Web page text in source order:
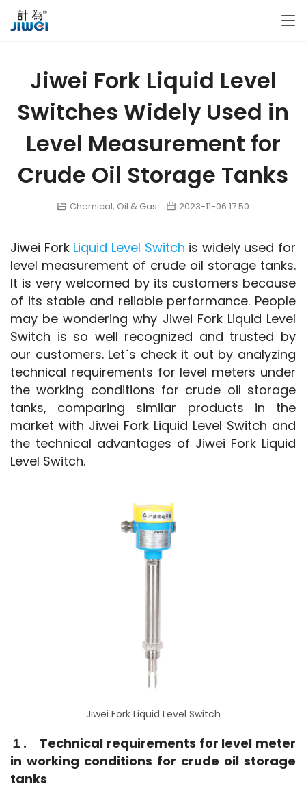
Jiwei Fork Liquid Level
Switches Widely Used in
Level Measurement for
Crude Oil Storage Tanks
Chemical, Oil & Gas 2023-11-06 17:50
Jiwei Fork Liquid Level Switch is widely used for
level measurement of crude oil storage tanks.
It is very welcomed by its customers because
of its stable and reliable performance. People
may be wondering why Jiwei Fork Liquid Level
Switch is so well recognized and trusted by
our customers. Let´s check it out by analyzing
technical requirements for level meters under
the working conditions for crude oil storage
tanks, comparing similar products in the
market with Jiwei Fork Liquid Level Switch and
the technical advantages of Jiwei Fork Liquid
Level Switch.
Jiwei Fork Liquid Level Switch
１.　Technical requirements for level meter
in working conditions for crude oil storage
tanks